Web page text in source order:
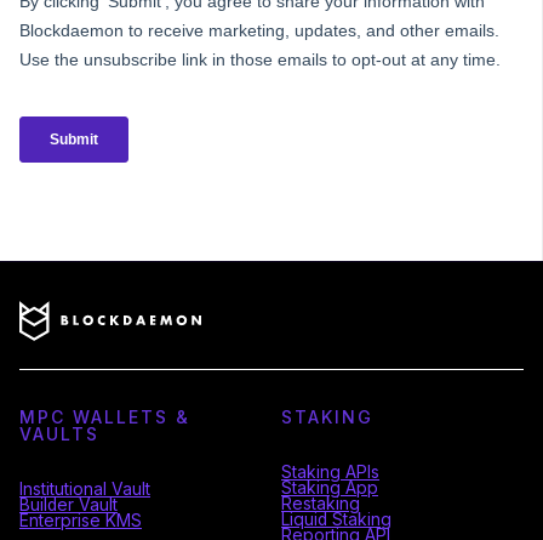
MPC WALLETS &
VAULTS
Institutional Vault
Builder Vault
Enterprise KMS
STAKING
Staking APIs
Staking App
Restaking
Liquid Staking
Reporting API